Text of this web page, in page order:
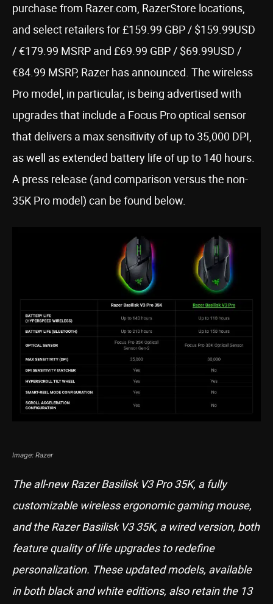
purchase from Razer.com, RazerStore locations,
and select retailers for £159.99 GBP / $159.99USD
/ €179.99 MSRP and £69.99 GBP / $69.99USD /
€84.99 MSRP, Razer has announced. The wireless
Pro model, in particular, is being advertised with
upgrades that include a Focus Pro optical sensor
that delivers a max sensitivity of up to 35,000 DPI,
as well as extended battery life of up to 140 hours.
A press release (and comparison versus the non-
35K Pro model) can be found below.
Image: Razer
The all-new Razer Basilisk V3 Pro 35K, a fully
customizable wireless ergonomic gaming mouse,
and the Razer Basilisk V3 35K, a wired version, both
feature quality of life upgrades to redefine
personalization. These updated models, available
in both black and white editions, also retain the 13